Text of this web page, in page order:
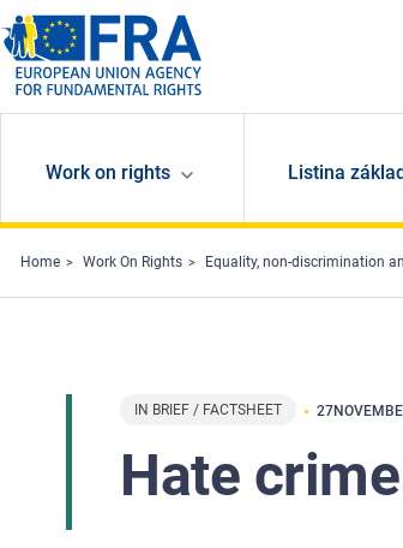
Skip to main content
Work on rights Listina
Home Work On Rights Equality, non-discrimination
IN BRIEF / FACTSHEET 27
Hate